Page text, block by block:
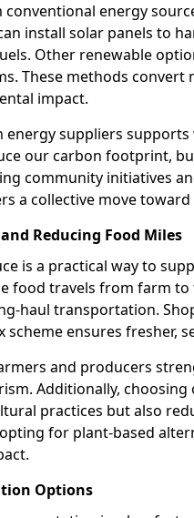
energy
install solar panels to
Other renewable
These methods
impact.
energy suppliers
our carbon footprint,
community initiatives
a collective move
Reducing Food Miles
is a practical way to
food travels from farm
haul transportation.
scheme ensures fresher,
and producers
Additionally,
practices but also
for plant-based
Options